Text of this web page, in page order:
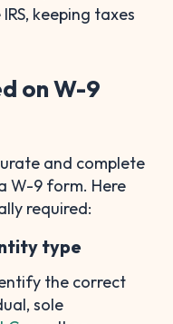
keeping taxes
on W-9
and complete
W-9 form. Here
required:
type
the correct
sole